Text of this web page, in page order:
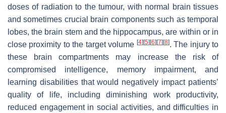
doses of radiation to the tumour, with normal brain tissues
and sometimes crucial brain components such as temporal
lobes, the brain stem and the hippocampus, are within or in
close proximity to the target volume [4] [5] [6] [7] [8]. The injury to
these brain compartments may increase the risk of
compromised intelligence, memory impairment, and
learning disabilities that would negatively impact patients’
quality of life, including diminishing work productivity,
reduced engagement in social activities, and difficulties in